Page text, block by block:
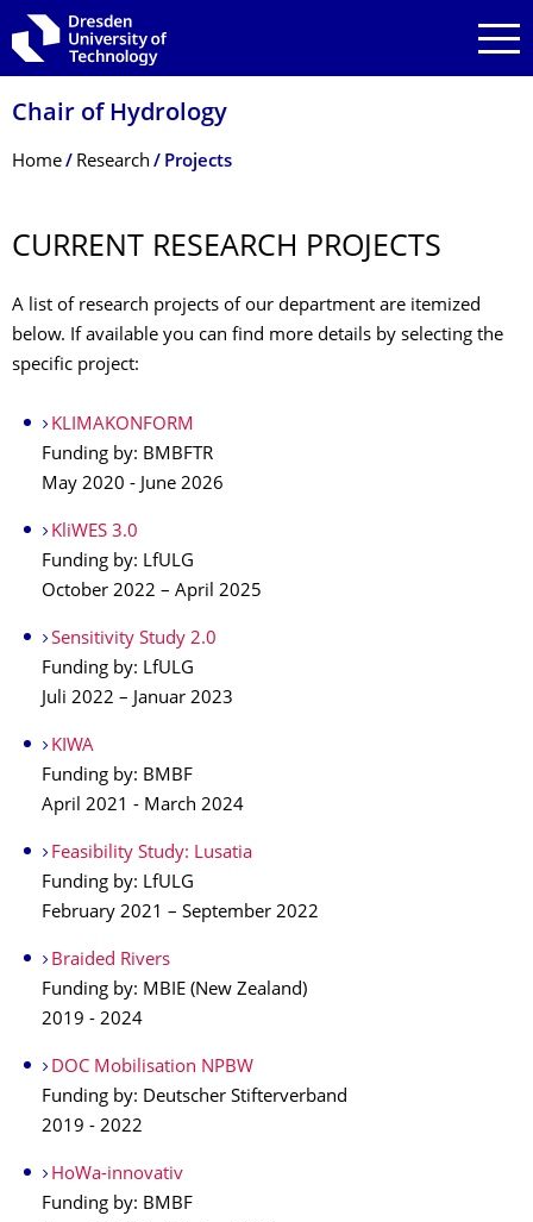
Skip to main navigation
Skip to search
Skip to content
Chair of Hydrology
Breadcrumb Menu
Home Research Projects
CURRENT RESEARCH PROJECTS
A list of research projects of our department are itemized
below. If available you can find more details by selecting the
specific project:
KLIMAKONFORM
Funding by: BMBFTR
May 2020 - June 2026
KliWES 3.0
Funding by: LfULG
October 2022 – April 2025
Sensitivity Study 2.0
Funding by: LfULG
Juli 2022 – Januar 2023
KIWA
Funding by: BMBF
April 2021 - March 2024
Feasibility Study: Lusatia
Funding by: LfULG
February 2021 – September 2022
Braided Rivers
Funding by: MBIE (New Zealand)
2019 - 2024
DOC Mobilisation NPBW
Funding by: Deutscher Stifterverband
2019 - 2022
HoWa-innovativ
Funding by: BMBF